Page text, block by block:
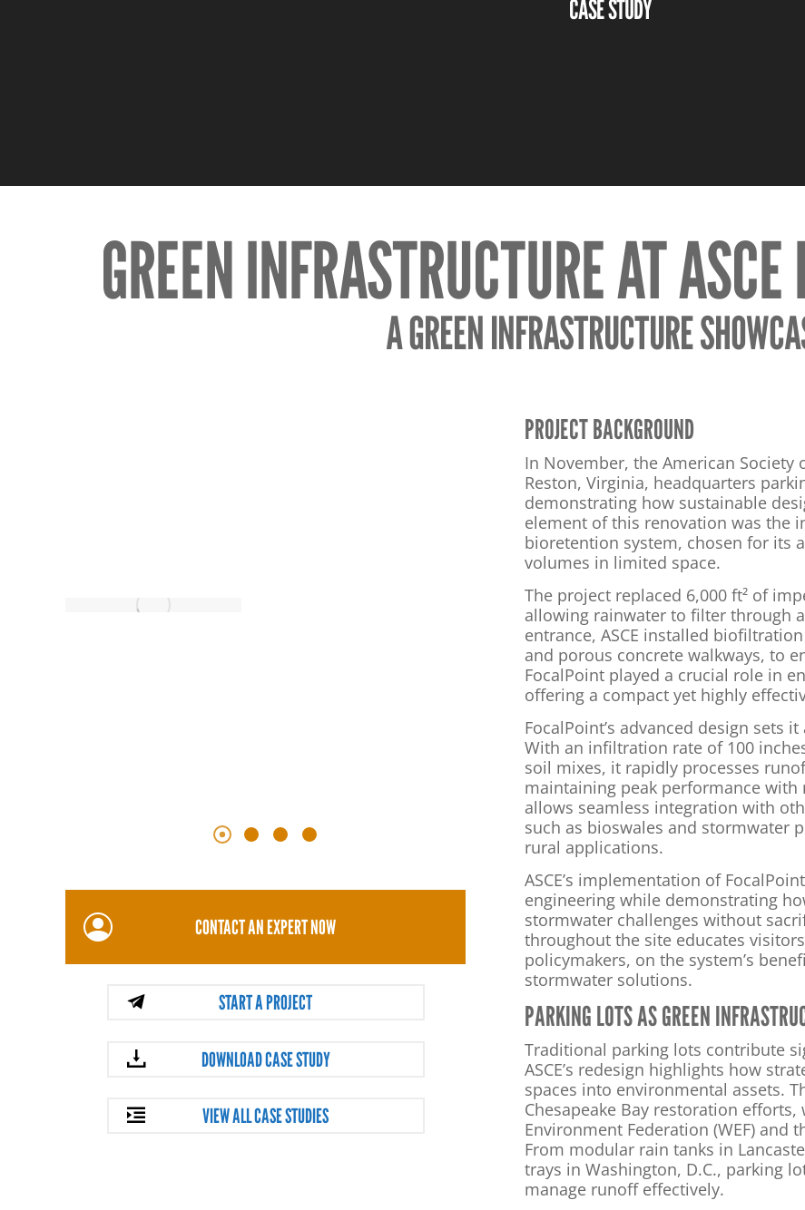
CASE STUDY
GREEN INFRASTRUCTURE AT
A GREEN INFRASTRUCTURE
CONTACT AN EXPERT NOW
START A PROJECT
DOWNLOAD CASE STUDY
VIEW ALL CASE STUDIES
PROJECT BACKGROUND
In November, the American Society
Reston, Virginia, headquarters
demonstrating how sustainable
element of this renovation was the
bioretention system, chosen for its
volumes in limited space.
The project replaced 6,000 ft² of
allowing rainwater to filter through
entrance, ASCE installed
and porous concrete walkways, to
FocalPoint played a crucial role in
offering a compact yet highly
FocalPoint’s advanced design
With an infiltration rate of 100
soil mixes, it rapidly processes
maintaining peak performance
allows seamless integration with
such as bioswales and stormwater
rural applications.
ASCE’s implementation of
engineering while demonstrating
stormwater challenges without
throughout the site educates
policymakers, on the system’s
stormwater solutions.
PARKING LOTS AS GREEN
Traditional parking lots contribute
ASCE’s redesign highlights how
spaces into environmental assets.
Chesapeake Bay restoration
Environment Federation (WEF) and
From modular rain tanks in
trays in Washington, D.C., parking
manage runoff effectively.